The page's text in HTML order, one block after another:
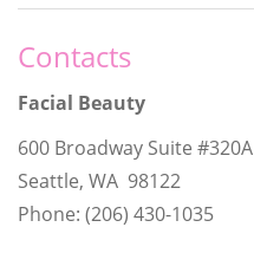
Contacts
Facial Beauty
600 Broadway Suite #320A
Seattle, WA 98122
Phone: (206) 430-1035